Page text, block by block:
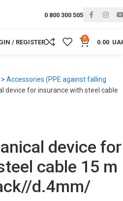
0 800 300 505
/ REGISTER
0
0.00
> Accessories (PPE against falling
device for insurance with steel cable
device for
cable 15 m
d.4mm/